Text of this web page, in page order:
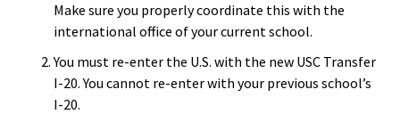
Make sure you properly coordinate this with the
international office of your current school.
You must re-enter the U.S. with the new USC Transfer
I-20. You cannot re-enter with your previous school’s
I-20.